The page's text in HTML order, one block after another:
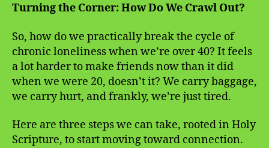
Turning the Corner: How Do We Crawl Out?
So, how do we practically break the cycle of
chronic loneliness when we’re over 40? It feels
a lot harder to make friends now than it did
when we were 20, doesn’t it? We carry baggage,
we carry hurt, and frankly, we’re just tired.
Here are three steps we can take, rooted in Holy
Scripture, to start moving toward connection.